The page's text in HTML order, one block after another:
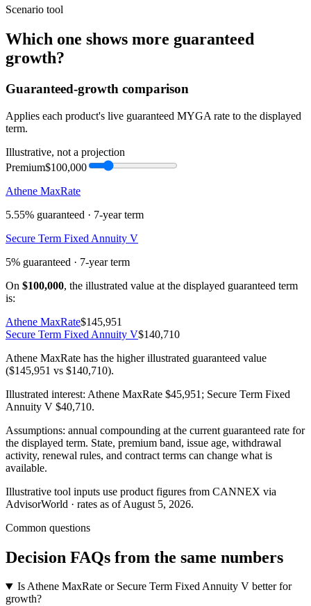
Scenario tool
Which one shows more guaranteed
growth?
Guaranteed-growth comparison
Applies each product's live guaranteed MYGA rate to the displayed
term.
Illustrative, not a projection
Premium$100,000
Athene MaxRate
5.55% guaranteed · 7-year term
Secure Term Fixed Annuity V
5% guaranteed · 7-year term
On $100,000, the illustrated value at the displayed guaranteed term
is:
Athene MaxRate$145,951
Secure Term Fixed Annuity V$140,710
Athene MaxRate has the higher illustrated guaranteed value
($145,951 vs $140,710).
Illustrated interest: Athene MaxRate $45,951 ; Secure Term Fixed
Annuity V $40,710.
Assumptions: annual compounding at the current guaranteed rate for
the displayed term. State, premium band, issue age, withdrawal
activity, renewal rules, and contract terms can change what is
available.
Illustrative tool inputs use product figures from CANNEX via
AdvisorWorld · rates as of August 5, 2026.
Common questions
Decision FAQs from the same numbers
Is Athene MaxRate or Secure Term Fixed Annuity V better for
growth?